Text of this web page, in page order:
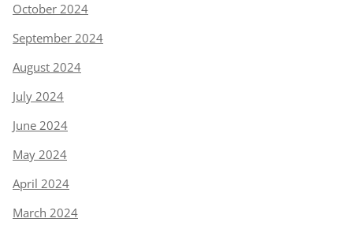
October 2024
September 2024
August 2024
July 2024
June 2024
May 2024
April 2024
March 2024